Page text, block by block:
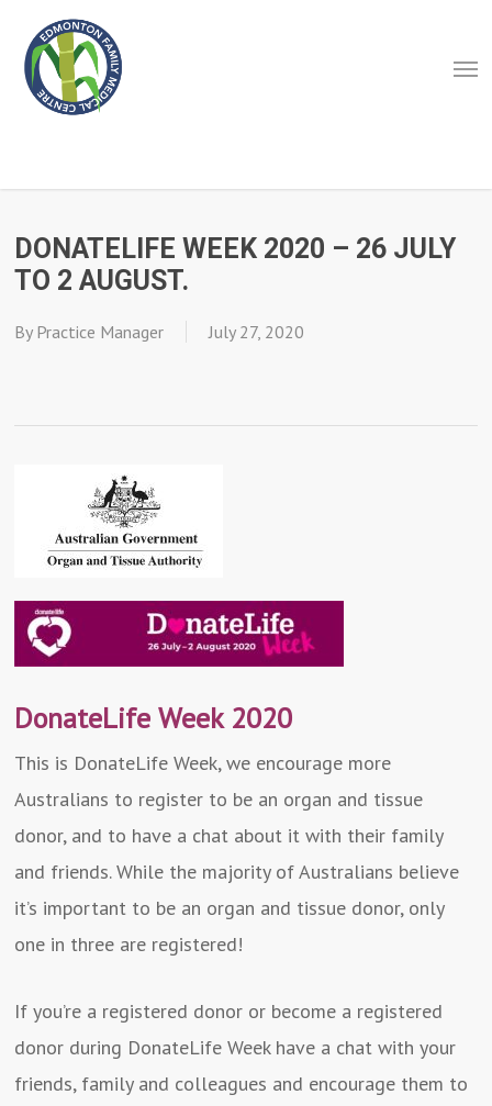
main
DONATELIFE WEEK 2020 – 26 JULY
TO 2 AUGUST.
By Practice Manager July 27, 2020
DonateLife Week 2020
This is DonateLife Week, we encourage more
Australians to register to be an organ and tissue
donor, and to have a chat about it with their family
and friends. While the majority of Australians believe
it’s important to be an organ and tissue donor, only
one in three are registered!
If you’re a registered donor or become a registered
donor during DonateLife Week have a chat with your
friends, family and colleagues and encourage them to